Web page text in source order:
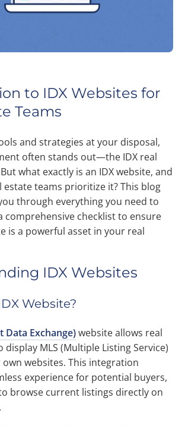
to IDX Websites for
Teams
and strategies at your disposal,
often stands out—the IDX real
what exactly is an IDX website, and
estate teams prioritize it? This blog
through everything you need to
comprehensive checklist to ensure
is a powerful asset in your real
IDX Websites
Website?
Data Exchange)website allows real
display MLS (Multiple Listing Service)
websites. This integration
experience for potential buyers,
browse current listings directly on